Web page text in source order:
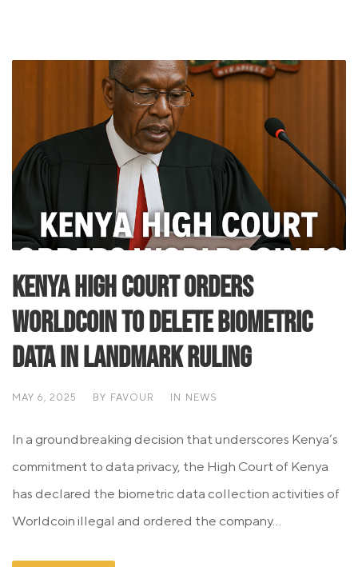
Kenya High Court Orders
Worldcoin to Delete Biometric
Data in Landmark Ruling
MAY 6, 2025 BY FAVOUR IN NEWS
In a groundbreaking decision that underscores Kenya’s
commitment to data privacy, the High Court of Kenya
has declared the biometric data collection activities of
Worldcoin illegal and ordered the company...